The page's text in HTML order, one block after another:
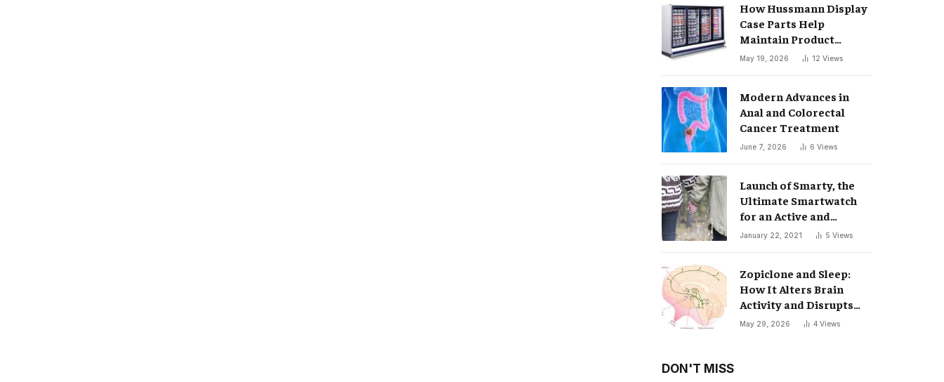
How Hussmann Display
Case Parts Help
Maintain Product
Freshness
May 19, 2026 12 Views
Modern Advances in
Anal and Colorectal
Cancer Treatment
June 7, 2026 6 Views
Launch of Smarty, the
Ultimate Smartwatch
for an Active and
Healthy Lifestyle
January 22, 2021 5 Views
Zopiclone and Sleep:
How It Alters Brain
Activity and Disrupts
Your Natural Sleep Cycle
May 29, 2026 4 Views
DON'T MISS